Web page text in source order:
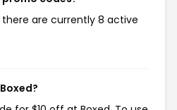
there are currently 8 active